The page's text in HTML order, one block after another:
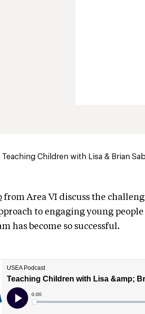
Teaching Children with Lisa & Brian
from Area VI discuss the
to engaging young
has become so successful.